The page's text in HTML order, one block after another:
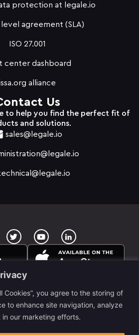
Cookies”, you agree to the storing of
to enhance site navigation, analyze
in our marketing efforts.
protection at legale.io
agreement (SLA)
ISO 27.001
center dashboard
alliance
Us
to help you find the perfect fit of
and solutions.
sales@legale.io
T
w
i
r
Y
o
u
t
u